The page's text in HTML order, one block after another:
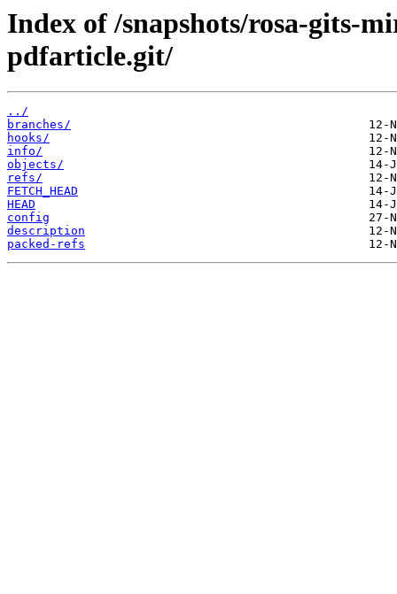
Index of /snapshots/rosa-gits-
pdfarticle.git/
../
branches/
hooks/
info/
objects/
refs/
FETCH_HEAD
HEAD
config
description
packed-refs